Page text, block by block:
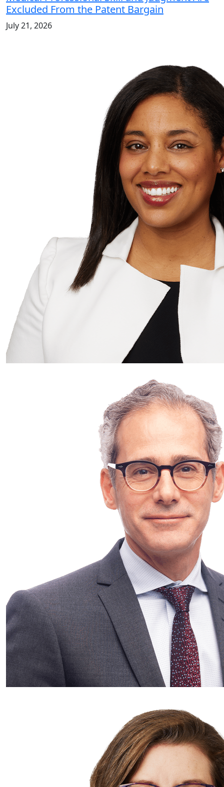
Excluded From the Patent Bargain
July 21, 2026